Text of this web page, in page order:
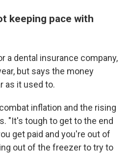
keeping pace with
a dental insurance company,
but says the money
as it used to.
inflation and the rising
"It's tough to get to the end
get paid and you're out of
out of the freezer to try to